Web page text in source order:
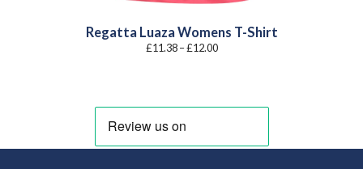
Regatta Luaza Womens T-Shirt
£11.38 –£12.00Price